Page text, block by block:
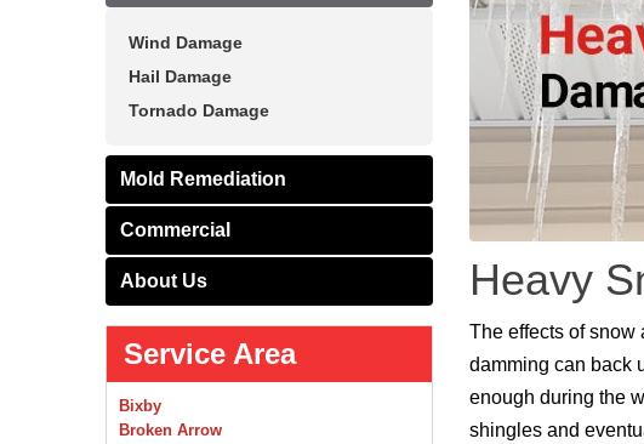
Wind Damage
Hail Damage
Tornado Damage
Mold Remediation
Commercial
About Us
Service Area
Bixby
Broken Arrow
Heavy
The effects of snow
damming can back
enough during the
shingles and